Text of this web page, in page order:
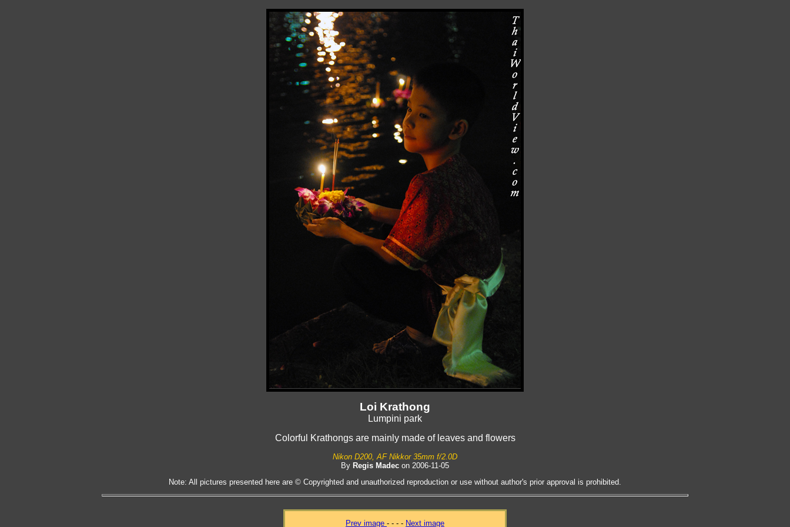
Loi Krathong
Lumpini park
Colorful Krathongs are mainly made of leaves and flowers
Nikon D200, AF Nikkor 35mm f/2.0D
By Regis Madec on 2006-11-05
Note: All pictures presented here are © Copyrighted and unauthorized reproduction or use without author's prior approval is prohibited.
Prev image - - - - Next image